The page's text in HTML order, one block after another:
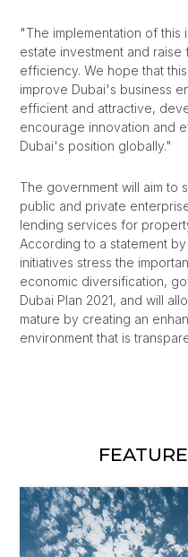
"The implementation of this
estate investment and raise
efficiency. We hope that
improve Dubai's business
efficient and attractive,
encourage innovation and
Dubai's position globally."
The government will aim to
public and private
lending services for
According to a statement
initiatives stress the
economic diversification,
Dubai Plan 2021, and will
mature by creating an
environment that is